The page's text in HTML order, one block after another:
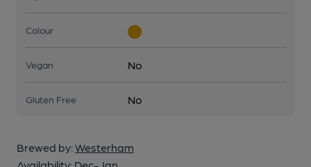
Colour
Vegan No
Gluten Free No
Brewed by:Westerham